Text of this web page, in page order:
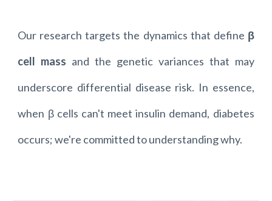
Our research targets the dynamics that define β
cell mass and the genetic variances that may
underscore differential disease risk. In essence,
when β cells can't meet insulin demand, diabetes
occurs; we're committed to understanding why.